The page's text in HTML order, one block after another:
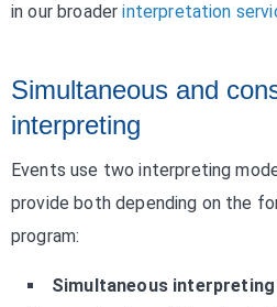
in our broaderinterpretation
Simultaneous and
interpreting
Events use two interpreting
provide both depending on the
program:
Simultaneous interpreting